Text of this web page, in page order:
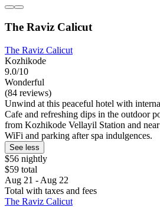
The Raviz Calicut
The Raviz Calicut
Kozhikode
9.0/10
Wonderful
(84 reviews)
Unwind at this peaceful hotel with
Cafe and refreshing dips in the outdoor
from Kozhikode Vellayil Station and
WiFi and parking after spa indulgences.
See less
$56 nightly
$59 total
Aug 21 - Aug 22
Total with taxes and fees
The Raviz Calicut